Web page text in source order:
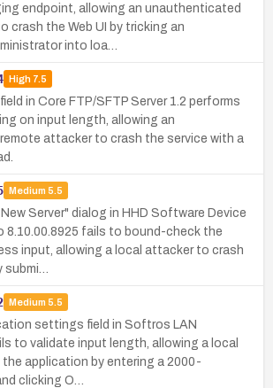
endpoint, allowing an unauthenticated
crash the Web UI by tricking an
into loa…
High7.5
in Core FTP/SFTP Server 1.2 performs
on input length, allowing an
attacker to crash the service with a
Medium 5.5
Server" dialog in HHD Software Device
8.10.00.8925 fails to bound-check the
input, allowing a local attacker to crash
Medium 5.5
settings field in Softros LAN
to validate input length, allowing a local
application by entering a 2000-
clicking O…